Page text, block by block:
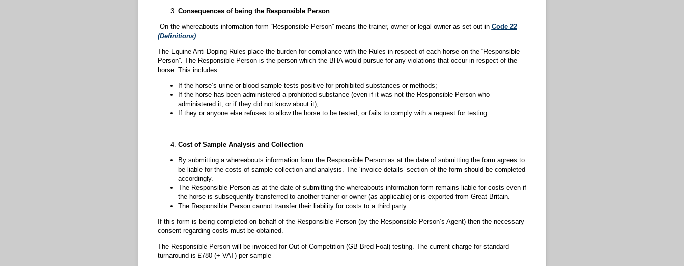
Consequences of being the Responsible Person
On the whereabouts information form “Responsible Person” means the trainer, owner or legal owner as set out in Code 22
(Definitions).
The Equine Anti-Doping Rules place the burden for compliance with the Rules in respect of each horse on the “Responsible
Person”. The Responsible Person is the person which the BHA would pursue for any violations that occur in respect of the
horse. This includes:
If the horse’s urine or blood sample tests positive for prohibited substances or methods;
If the horse has been administered a prohibited substance (even if it was not the Responsible Person who
administered it, or if they did not know about it);
If they or anyone else refuses to allow the horse to be tested, or fails to comply with a request for testing.
Cost of Sample Analysis and Collection
By submitting a whereabouts information form the Responsible Person as at the date of submitting the form agrees to
be liable for the costs of sample collection and analysis. The ‘invoice details’ section of the form should be completed
accordingly.
The Responsible Person as at the date of submitting the whereabouts information form remains liable for costs even if
the horse is subsequently transferred to another trainer or owner (as applicable) or is exported from Great Britain.
The Responsible Person cannot transfer their liability for costs to a third party.
If this form is being completed on behalf of the Responsible Person (by the Responsible Person’s Agent) then the necessary
consent regarding costs must be obtained.
The Responsible Person will be invoiced for Out of Competition (GB Bred Foal) testing. The current charge for standard
turnaround is £780 (+ VAT) per sample